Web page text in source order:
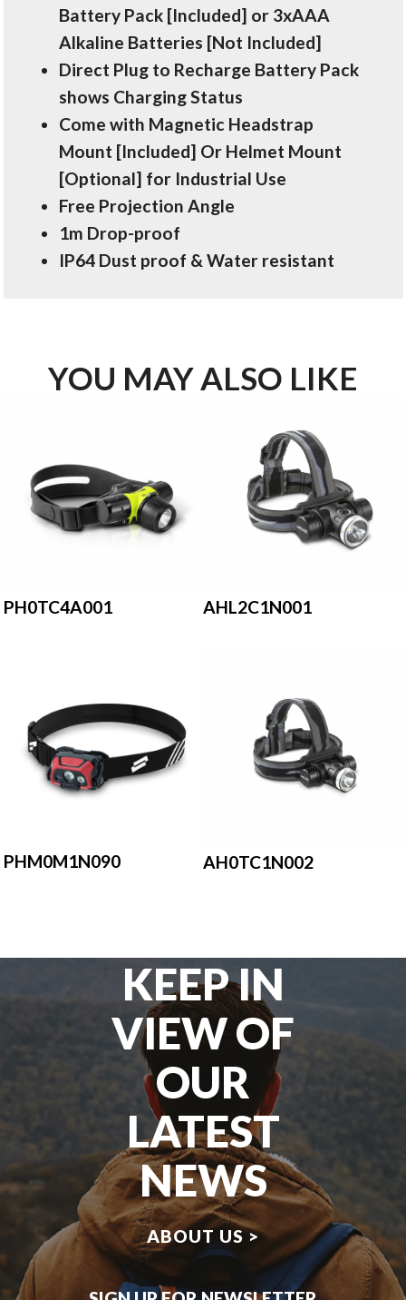
Battery Pack [Included] or 3xAAA
Alkaline Batteries [Not Included]
Direct Plug to Recharge Battery Pack
shows Charging Status
Come with Magnetic Headstrap
Mount [Included] Or Helmet Mount
[Optional] for Industrial Use
Free Projection Angle
1m Drop-proof
IP64 Dust proof & Water resistant
YOU MAY ALSO LIKE
PH0TC4A001 AHL2C1N001
PHM0M1N090 AH0TC1N002
KEEP IN
VIEW OF
OUR
LATEST
NEWS
ABOUT US >